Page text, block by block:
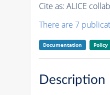
Cite as: ALICE
There are 7
Documentation Policy
Description